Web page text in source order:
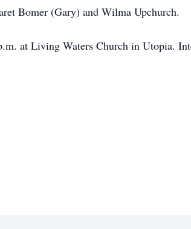
Bomer (Gary) and Wilma Upchurch.
at Living Waters Church in Utopia.